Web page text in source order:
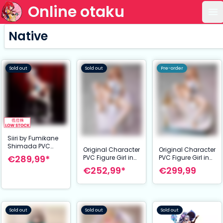
Online otaku
Native
Sold out
Siiri by Fumikane
Shimada PVC
Figure 1/7 24 cm
€289,99*
Sold out
Original Character
PVC Figure Girl in
the Bath [Cushion
Ver.] Illustration by
€252,99*
Pre-order
Original Character
PVC Figure Girl in
the Bath
Illustration by
€299,99
Sold out Sold out Sold out